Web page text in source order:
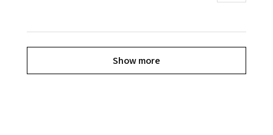
Show more